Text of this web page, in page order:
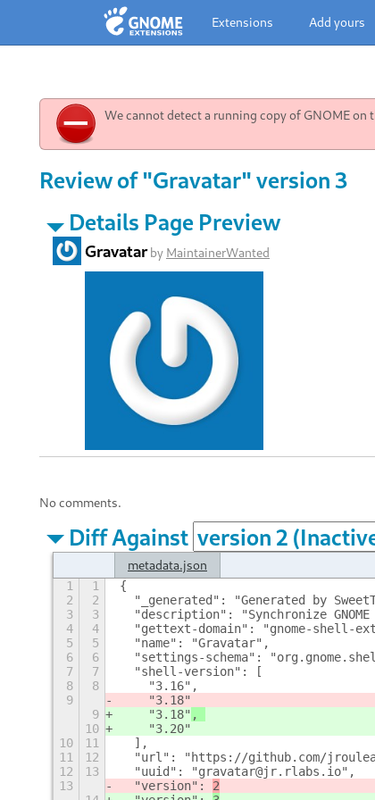
Extensions Add yours
We cannot detect a running copy of GNOME on
Review of "Gravatar" version 3
Details Page Preview
Gravatarby MaintainerWanted
No comments.
Diff Against
metadata.json
1 1
{
2
2
"_generated": "Generated by
3
3
"description": "Synchronize
4
4
"gettext-domain": "gnome-shell-
5
5
  "name": "Gravatar",
6
6
"settings-schema":
7
7
  "shell-version": [
8
8
    "3.16",
9
    "3.18"
9
    "3.18"
,
10
    "3.20"
10
11
  ],
11
12
"url": "https://github.com/
12
13
  "uuid": "gravatar@jr.rlabs.io",
13
  "version":
2